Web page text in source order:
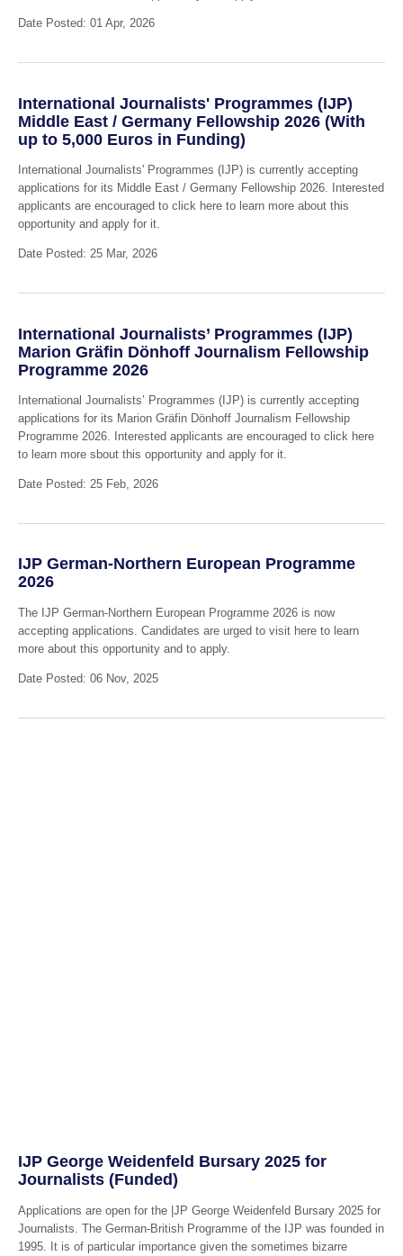
Date Posted: 01 Apr, 2026
International Journalists' Programmes (IJP)
Middle East / Germany Fellowship 2026 (With
up to 5,000 Euros in Funding)
International Journalists' Programmes (IJP) is currently accepting
applications for its Middle East / Germany Fellowship 2026. Interested
applicants are encouraged to click here to learn more about this
opportunity and apply for it.
Date Posted: 25 Mar, 2026
International Journalists’ Programmes (IJP)
Marion Gräfin Dönhoff Journalism Fellowship
Programme 2026
International Journalists’ Programmes (IJP) is currently accepting
applications for its Marion Gräfin Dönhoff Journalism Fellowship
Programme 2026. Interested applicants are encouraged to click here
to learn more sbout this opportunity and apply for it.
Date Posted: 25 Feb, 2026
IJP German-Northern European Programme
2026
The IJP German-Northern European Programme 2026 is now
accepting applications. Candidates are urged to visit here to learn
more about this opportunity and to apply.
Date Posted: 06 Nov, 2025
IJP George Weidenfeld Bursary 2025 for
Journalists (Funded)
Applications are open for the |JP George Weidenfeld Bursary 2025 for
Journalists. The German-British Programme of the IJP was founded in
1995. It is of particular importance given the sometimes bizarre